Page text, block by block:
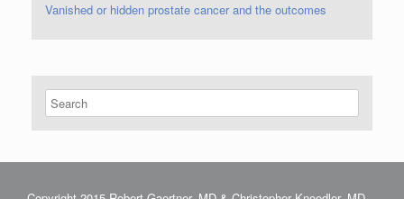
Vanished or hidden prostate cancer and the outcomes